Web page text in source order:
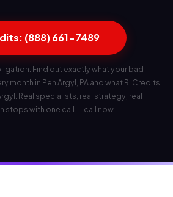
(888) 661-7489
Find out exactly what your bad
month in Pen Argyl, PA and what RI Credits
Real specialists, real strategy, real
stops with one call — call now.